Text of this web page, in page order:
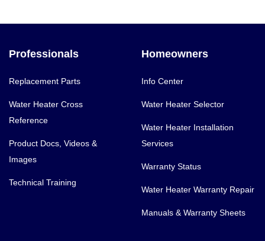
Professionals
Replacement Parts
Water Heater Cross
Reference
Product Docs, Videos &
Images
Technical Training
Homeowners
Info Center
Water Heater Selector
Water Heater Installation
Services
Warranty Status
Water Heater Warranty Repair
Manuals & Warranty Sheets